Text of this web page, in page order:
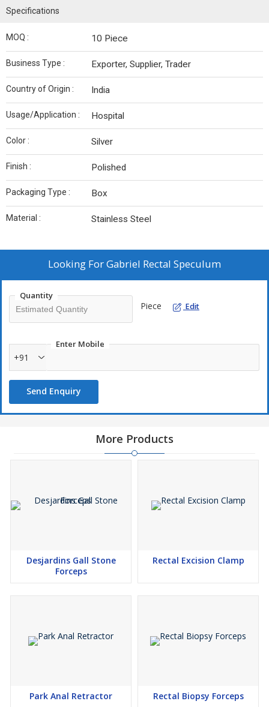
Specifications
MOQ : 10 Piece
Business Type : Exporter, Supplier, Trader
Country of Origin : India
Usage/Application : Hospital
Color : Silver
Finish : Polished
Packaging Type : Box
Material : Stainless Steel
Looking ForGabriel Rectal Speculum
Quantity
Piece Edit
Enter Mobile
+91
Send Enquiry
More Products
Desjardins Gall Stone
Forceps
Rectal Excision Clamp
Park Anal Retractor Rectal Biopsy Forceps